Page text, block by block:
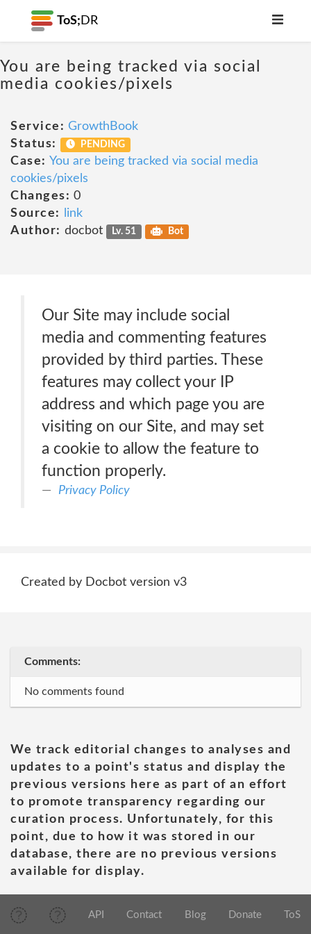
ToS; DR
You are being tracked via social
media cookies/pixels
Service: GrowthBook
Status:
PENDING
Case: You are being tracked via social media
cookies/pixels
Changes: 0
Source:
link
Author: docbot Lv. 51 Bot
Our Site may include social
media and commenting features
provided by third parties. These
features may collect your IP
address and which page you are
visiting on our Site, and may set
a cookie to allow the feature to
function properly.
Privacy Policy
Created by Docbot version v3
Comments:
No comments found
We track editorial changes to analyses and
updates to a point's status and display the
previous versions here as part of an effort
to promote transparency regarding our
curation process. Unfortunately, for this
point, due to how it was stored in our
database, there are no previous versions
available for display.
API Contact Blog Donate ToS